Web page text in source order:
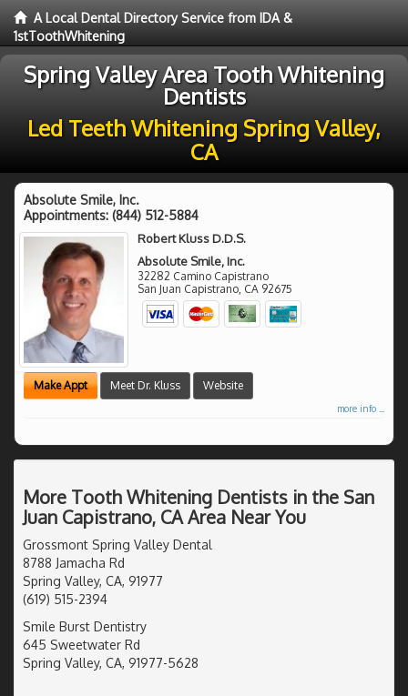
A Local Dental Directory Service from IDA &
1stToothWhitening
Spring Valley Area Tooth Whitening
Dentists
Led Teeth Whitening Spring Valley,
CA
Absolute Smile, Inc.
Appointments: (844) 512-5884
Robert Kluss D.D.S.
Absolute Smile, Inc.
32282 Camino Capistrano
San Juan Capistrano, CA 92675
Make Appt Meet Dr. Kluss Website
more info ...
More Tooth Whitening Dentists in the San
Juan Capistrano, CA Area Near You
Grossmont Spring Valley Dental
8788 Jamacha Rd
Spring Valley, CA, 91977
(619) 515-2394
Smile Burst Dentistry
645 Sweetwater Rd
Spring Valley, CA, 91977-5628